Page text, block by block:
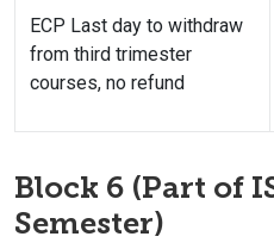
ECP Last day to withdraw
from third trimester
courses, no refund
Block 6 (Part of
Semester)